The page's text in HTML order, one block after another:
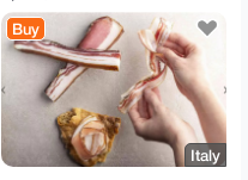
Buy
Italy